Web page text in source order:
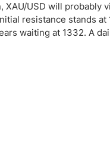
USD will
resistance stands
waiting at 1332. A